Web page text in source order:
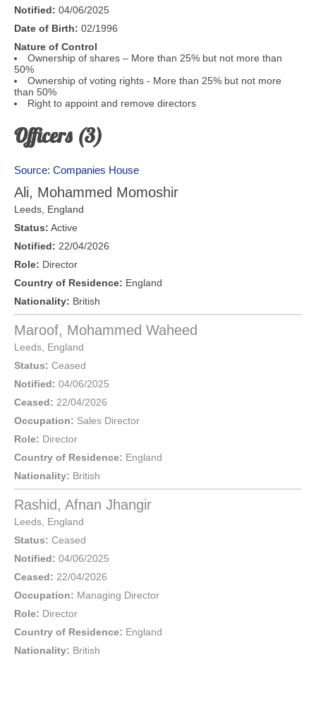
Notified: 04/06/2025
Date of Birth: 02/1996
Nature of Control
Ownership of shares – More than 25% but not more than
50%
Ownership of voting rights - More than 25% but not more
than 50%
Right to appoint and remove directors
Officers (3)
Source: Companies House
Ali, Mohammed Momoshir
Leeds England
Status: Active
Notified: 22/04/2026
Role: Director
Country of Residence: England
Nationality: British
Maroof, Mohammed Waheed
Leeds England
Status: Ceased
Notified: 04/06/2025
Ceased: 22/04/2026
Occupation: Sales Director
Role: Director
Country of Residence: England
Nationality: British
Rashid, Afnan Jhangir
Leeds England
Status: Ceased
Notified: 04/06/2025
Ceased: 22/04/2026
Occupation: Managing Director
Role: Director
Country of Residence: England
Nationality: British